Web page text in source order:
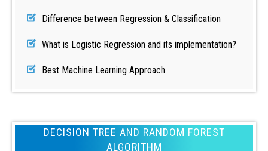
Difference between Regression & Classification
What is Logistic Regression and its implementation?
Best Machine Learning Approach
DECISION TREE AND RANDOM FOREST
ALGORITHM